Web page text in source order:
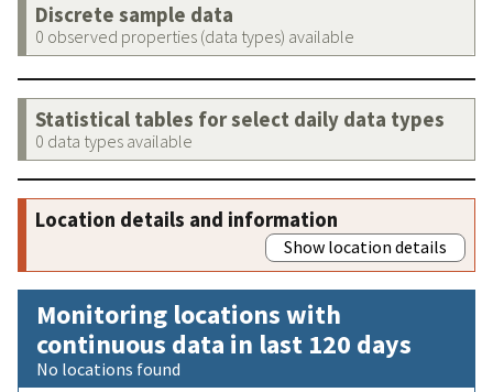
Discrete sample data
0 observed properties (data types) available
Statistical tables for select daily data types
0 data types available
Location details and information
Show location details
Monitoring locations with
continuous data in last 120 days
No locations found